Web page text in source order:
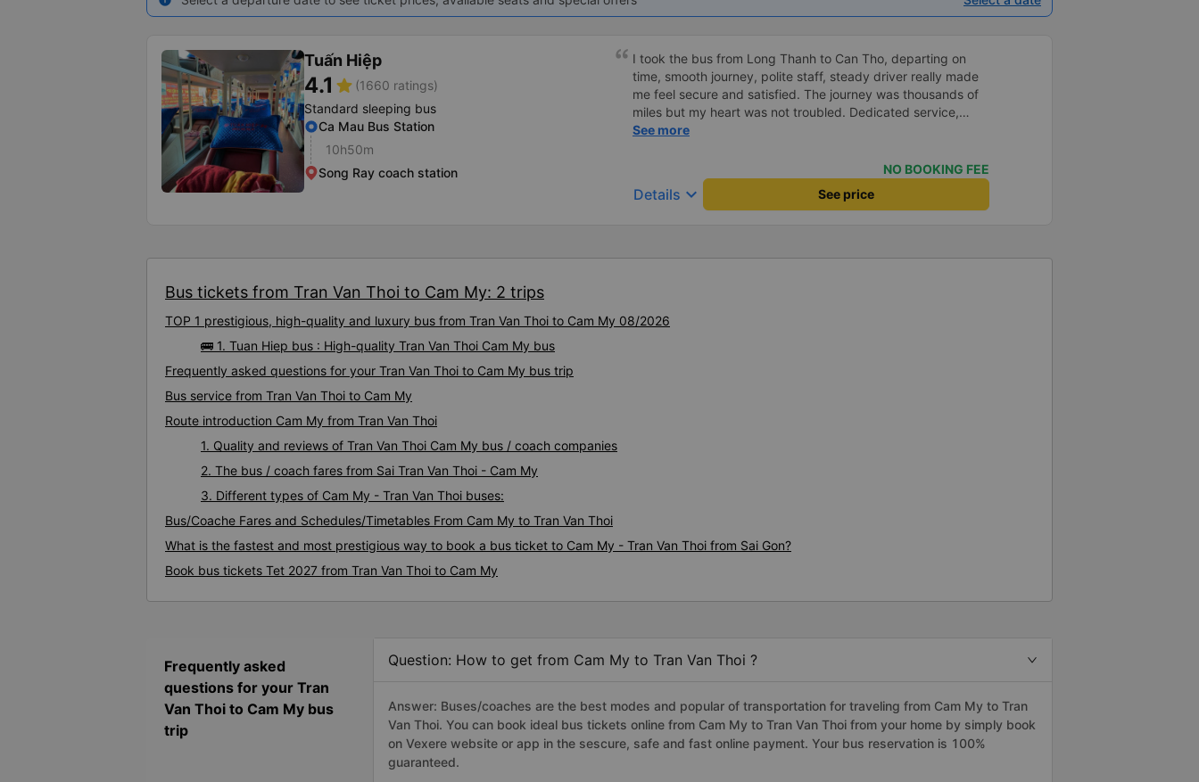
Tuấn Hiệp
4.1 star (1660 ratings)
Standard sleeping bus
Ca Mau Bus Station
10h50m
Song Ray coach station
I took the bus from Long Thanh to Can Tho, departing on
time, smooth journey, polite staff, steady driver really made
me feel secure and satisfied. The journey was thousands of
miles but my heart was not troubled. Dedicated service,
serious manner, rare in this time of rushing for money.
compliments, wishing the bus company more and more
prosperity, safe journeys.&quot;
See more
NO BOOKING FEE
Details keyboard_arrow_down See price
Bus tickets from Tran Van Thoi to Cam My: 2 trips
TOP 1 prestigious, high-quality and luxury bus from Tran Van Thoi to Cam My 08/2026
🚌 1. Tuan Hiep bus : High-quality Tran Van Thoi Cam My bus
Frequently asked questions for your Tran Van Thoi to Cam My bus trip
Bus service from Tran Van Thoi to Cam My
Route introduction Cam My from Tran Van Thoi
1. Quality and reviews of Tran Van Thoi Cam My bus / coach companies
2. The bus / coach fares from Sai Tran Van Thoi - Cam My
3. Different types of Cam My - Tran Van Thoi buses:
Bus/Coache Fares and Schedules/Timetables From Cam My to Tran Van Thoi
What is the fastest and most prestigious way to book a bus ticket to Cam My - Tran Van Thoi from Sai Gon?
Book bus tickets Tet 2027 from Tran Van Thoi to Cam My
Frequently asked
questions for your Tran
Van Thoi to Cam My bus
trip
Question: How to get from Cam My to Tran Van Thoi ?
Answer: Buses/coaches are the best modes and popular of transportation for traveling from Cam My to Tran
Van Thoi. You can book ideal bus tickets online from Cam My to Tran Van Thoi from your home by simply book
on Vexere website or app in the sescure, safe and fast online payment. Your bus reservation is 100%
guaranteed.